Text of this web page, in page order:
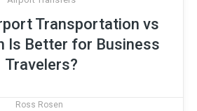
Transportation vs
Is Better for Business
Travelers?
Ross Rosen